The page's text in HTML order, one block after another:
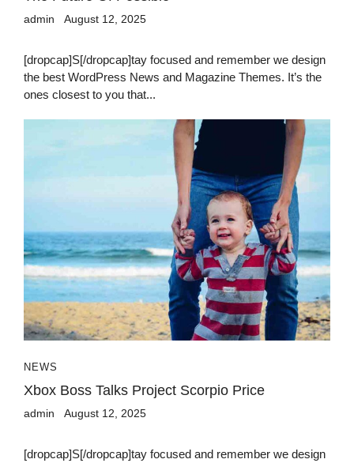
admin August 12, 2025
[dropcap]S[/dropcap]tay focused and remember we design
the best WordPress News and Magazine Themes. It’s the
ones closest to you that...
NEWS
Xbox Boss Talks Project Scorpio Price
admin August 12, 2025
[dropcap]S[/dropcap]tay focused and remember we design